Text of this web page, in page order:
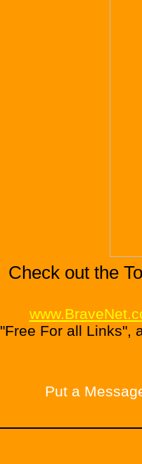
Check out the
"Free For all Links",
Put a